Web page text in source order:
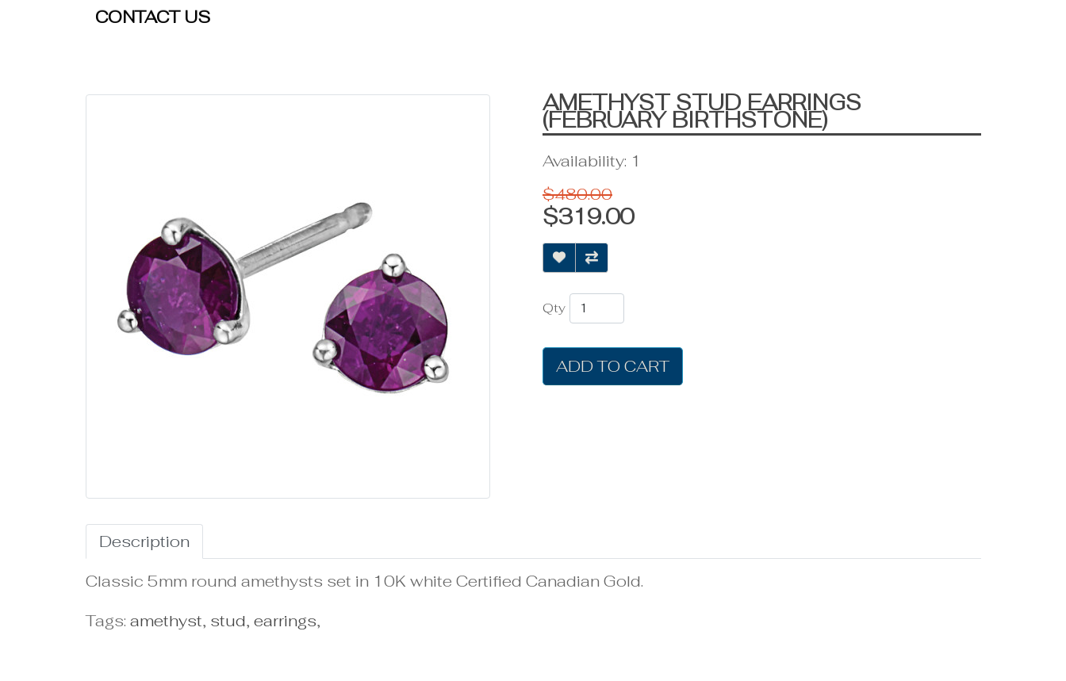
CONTACT US
AMETHYST STUD EARRINGS
(FEBRUARY BIRTHSTONE)
Availability: 1
$480.00
$319.00
Qty
ADD TO CART
Description
Classic 5mm round amethysts set in 10K white Certified Canadian Gold.
Tags: amethyst, stud, earrings,